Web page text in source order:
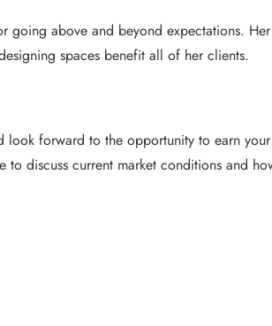
going above and beyond expectations. Her
spaces benefit all of her clients.
look forward to the opportunity to earn your
to discuss current market conditions and